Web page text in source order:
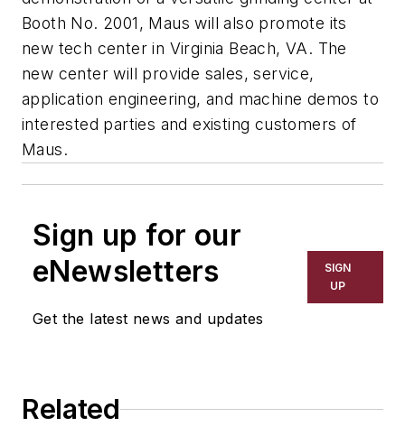
Booth No. 2001, Maus will also promote its
new tech center in Virginia Beach, VA. The
new center will provide sales, service,
application engineering, and machine demos to
interested parties and existing customers of
Maus.
Sign up for our
eNewsletters
Get the latest news and updates
SIGN
UP
Related